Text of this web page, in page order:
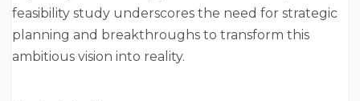
feasibility study underscores the need for strategic
planning and breakthroughs to transform this
ambitious vision into reality.